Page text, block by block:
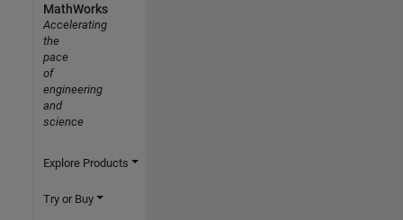
MathWorks
Accelerating
the
pace
of
engineering
and
science
Explore Products
Try or Buy